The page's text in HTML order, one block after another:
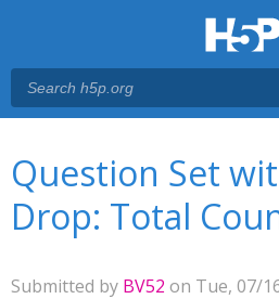
Question Set
Drop: Total
Submitted by BV52 on Tue, 07/